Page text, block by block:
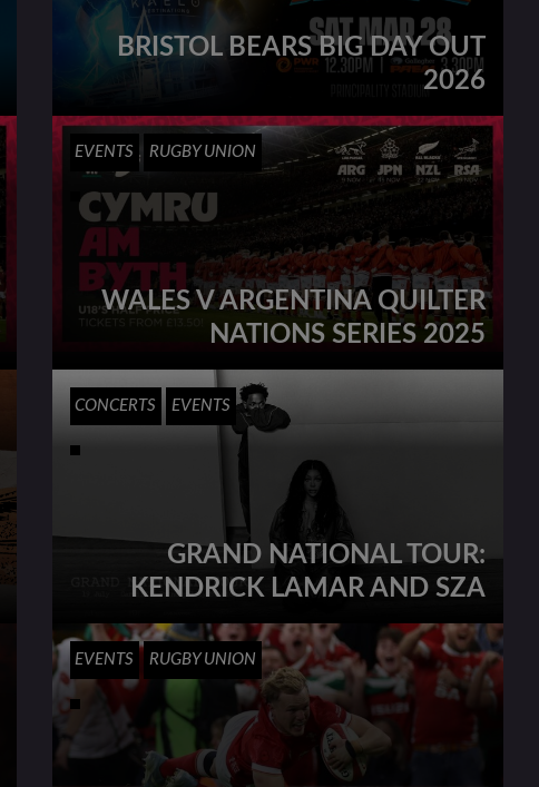
BRISTOL BEARS BIG DAY OUT
2026
EVENTS RUGBY UNION
WALES V ARGENTINA QUILTER
NATIONS SERIES 2025
CONCERTS EVENTS
GRAND NATIONAL TOUR:
KENDRICK LAMAR AND SZA
EVENTS RUGBY UNION